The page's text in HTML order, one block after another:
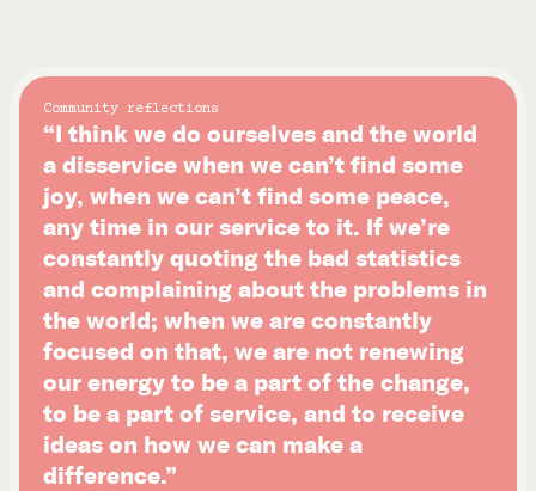
Community reflections
“I think we do ourselves and the world
a disservice when we can’t find some
joy, when we can’t find some peace,
any time in our service to it. If we’re
constantly quoting the bad statistics
and complaining about the problems in
the world; when we are constantly
focused on that, we are not renewing
our energy to be a part of the change,
to be a part of service, and to receive
ideas on how we can make a
difference.”